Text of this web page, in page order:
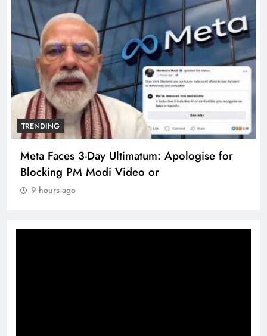
TRENDING
Meta Faces 3-Day Ultimatum: Apologise for
Blocking PM Modi Video or
9 hours ago